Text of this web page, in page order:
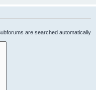
are searched automatically